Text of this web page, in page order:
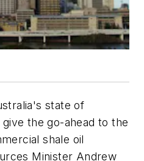
state of
the go-ahead to the
shale oil
Minister Andrew